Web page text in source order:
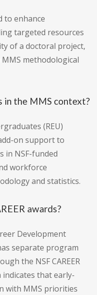
to enhance
targeted resources
of a doctoral project,
methodological
in the MMS context?
(REU)
on support to
in NSF-funded
workforce
and statistics.
awards?
Development
separate program
the NSF CAREER
that early-
with MMS priorities